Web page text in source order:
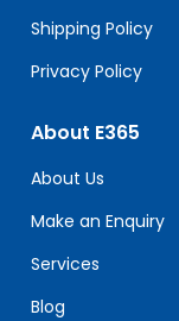
Shipping Policy
Privacy Policy
About E365
About Us
Make an Enquiry
Services
Blog